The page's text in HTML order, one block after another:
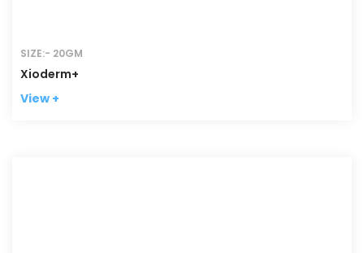
SIZE:- 20GM
Xioderm+
View +